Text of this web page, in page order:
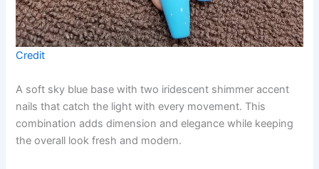
Credit
A soft sky blue base with two iridescent shimmer accent
nails that catch the light with every movement. This
combination adds dimension and elegance while keeping
the overall look fresh and modern.